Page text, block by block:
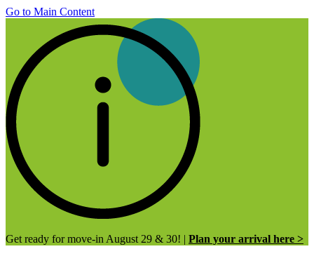
Go to Main Content
Get ready for move-in August 29 & 30! | Plan your arrival here >